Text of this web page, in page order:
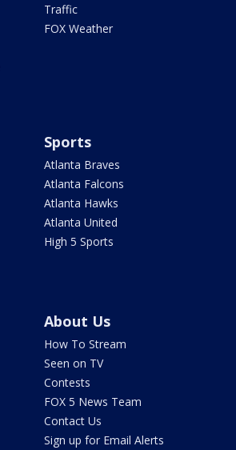
Traffic
FOX Weather
Sports
Atlanta Braves
Atlanta Falcons
Atlanta Hawks
Atlanta United
High 5 Sports
About Us
How To Stream
Seen on TV
Contests
FOX 5 News Team
Contact Us
Sign up for Email Alerts